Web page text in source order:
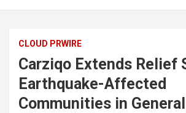
CLOUD PRWIRE
Carziqo Extends Relief
Earthquake-Affected
Communities in